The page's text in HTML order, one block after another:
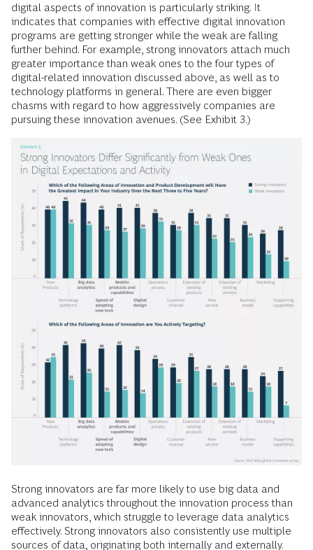
digital aspects of innovation is particularly striking. It
indicates that companies with effective digital innovation
programs are getting stronger while the weak are falling
further behind. For example, strong innovators attach much
greater importance than weak ones to the four types of
digital-related innovation discussed above, as well as to
technology platforms in general. There are even bigger
chasms with regard to how aggressively companies are
pursuing these innovation avenues. (See Exhibit 3.)
Strong innovators are far more likely to use big data and
advanced analytics throughout the innovation process than
weak innovators, which struggle to leverage data analytics
effectively. Strong innovators also consistently use multiple
sources of data, originating both internally and externally.